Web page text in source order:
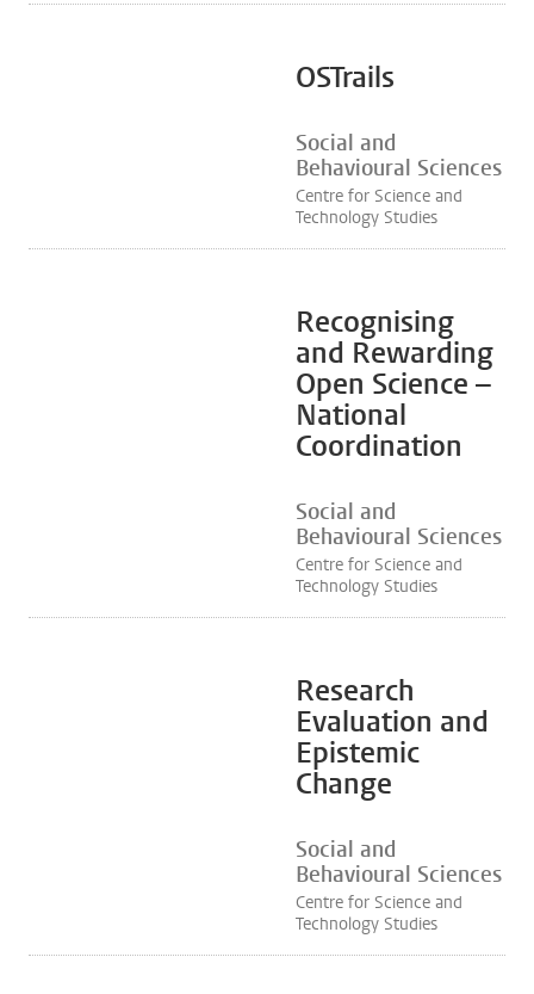
OSTrails
Social and
Behavioural Sciences
Centre for Science and
Technology Studies
Recognising
and Rewarding
Open Science –
National
Coordination
Social and
Behavioural Sciences
Centre for Science and
Technology Studies
Research
Evaluation and
Epistemic
Change
Social and
Behavioural Sciences
Centre for Science and
Technology Studies